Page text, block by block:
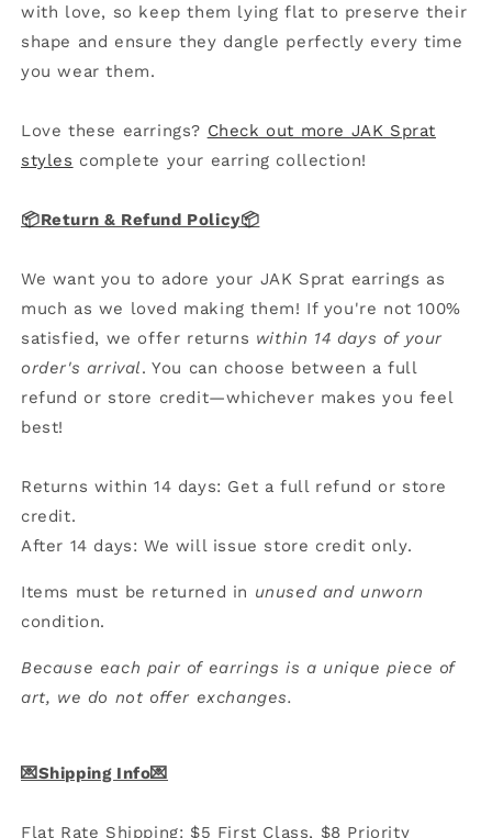
with love, so keep them lying flat to preserve their
shape and ensure they dangle perfectly every time
you wear them.
Love these earrings? Check out more JAK Sprat
styles complete your earring collection!
📦Return & Refund Policy📦
We want you to adore your JAK Sprat earrings as
much as we loved making them! If you're not 100%
satisfied, we offer returns within 14 days of your
order's arrival. You can choose between a full
refund or store credit—whichever makes you feel
best!
Returns within 14 days: Get a full refund or store
credit.
After 14 days: We will issue store credit only.
Items must be returned in unused and unworn
condition.
Because each pair of earrings is a unique piece of
art, we do not offer exchanges.
💌Shipping Info💌
Flat Rate Shipping: $5 First Class, $8 Priority